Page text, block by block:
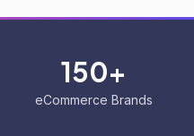
150+
eCommerce Brands